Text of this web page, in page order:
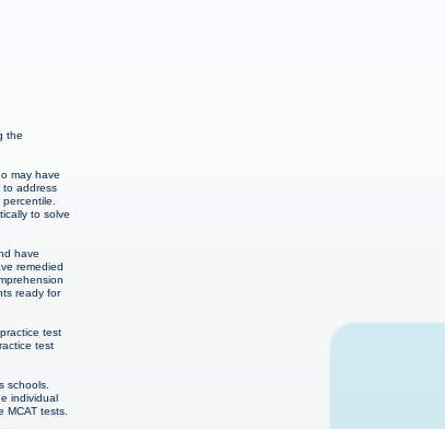
the
may have
to address
to solve
have
remedied
ready for
test
test
schools.
individual
tests.